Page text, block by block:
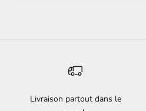
Livraison partout dans le